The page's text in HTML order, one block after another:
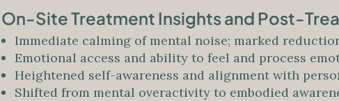
On-Site Treatment Insights and Post-
Immediate calming of mental noise; marked
Emotional access and ability to feel and process
Heightened self-awareness and alignment with
Shifted from mental overactivity to embodied